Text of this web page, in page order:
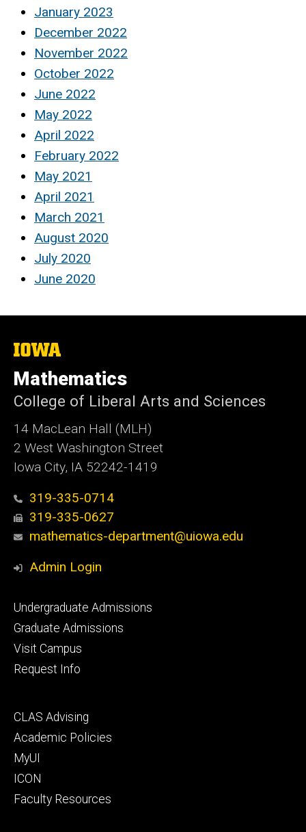
January 2023
December 2022
November 2022
October 2022
June 2022
May 2022
April 2022
February 2022
May 2021
April 2021
March 2021
August 2020
July 2020
June 2020
The
University
of
Iowa
Mathematics
College of Liberal Arts and Sciences
14 MacLean Hall (MLH)
2 West Washington Street
Iowa City, IA 52242-1419
319-335-0714
319-335-0627
mathematics-department@uiowa.edu
Admin Login
Footer
primary
Undergraduate Admissions
Graduate Admissions
Visit Campus
Request Info
Footer
secondary
CLAS Advising
Academic Policies
MyUI
ICON
Faculty Resources